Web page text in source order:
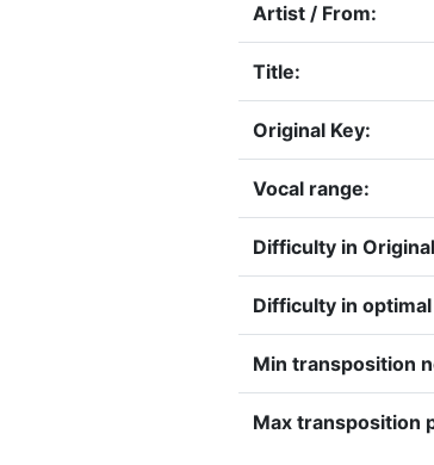
Artist / From:
Title:
Original Key:
Vocal range:
Difficulty in
Difficulty in optimal
Min transposition
Max transposition